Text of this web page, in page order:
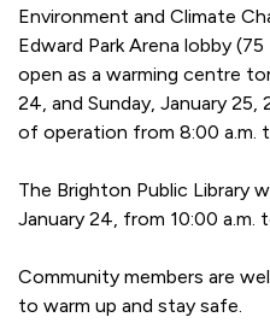
Environment and Climate
Edward Park Arena lobby
open as a warming centre
24, and Sunday, January
of operation from 8:00 a.m.
The Brighton Public Library
January 24, from 10:00 a.m.
Community members are
to warm up and stay safe.